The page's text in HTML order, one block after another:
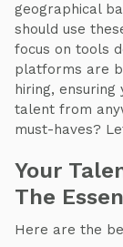
geographical
should use
focus on tools
platforms are
hiring, ensuring
talent from
must-haves?
Your
The
Here are the